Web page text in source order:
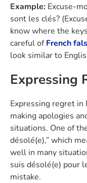
Example: Excuse-
sont les clés?
know where the
careful ofFrench
look similar to
Expressing
Expressing regret in
making apologies
situations. One of
désolé(e),” which
well in many
suis désolé(e) pour
mistake.